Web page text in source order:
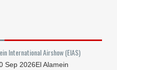
International Airshow (EIAS)
Sep 2026El Alamein